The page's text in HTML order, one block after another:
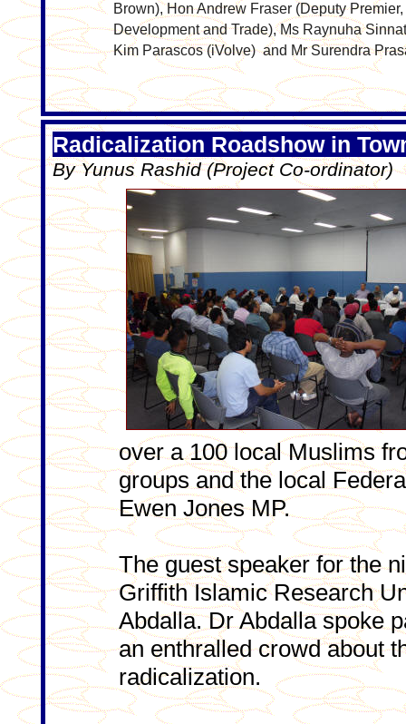
Brown), Hon Andrew Fraser (Deputy
Development and Trade), Ms Raynuha
Kim Parascos (iVolve) and Mr Surendra
Radicalization Roadshow in
By Yunus Rashid (Project Co-ordinator)
over a 100 local Muslims
groups and the local
Ewen Jones MP.
The guest speaker for the
Griffith Islamic Research
Abdalla. Dr Abdalla spoke
an enthralled crowd about
radicalization.